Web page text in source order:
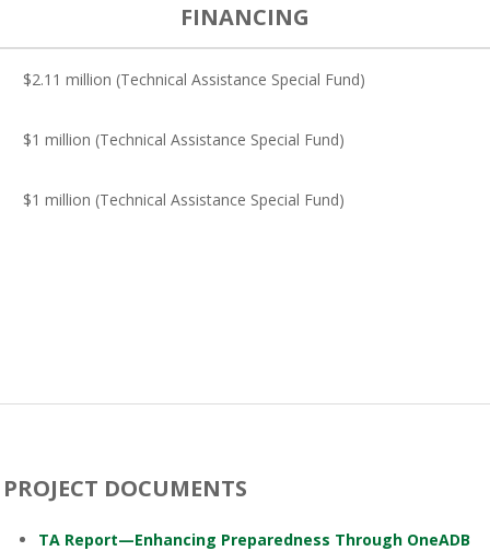
FINANCING
$2.11 million (Technical Assistance Special Fund)
$1 million (Technical Assistance Special Fund)
$1 million (Technical Assistance Special Fund)
PROJECT DOCUMENTS
TA Report—Enhancing Preparedness Through OneADB